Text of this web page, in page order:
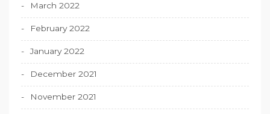
March 2022
February 2022
January 2022
December 2021
November 2021